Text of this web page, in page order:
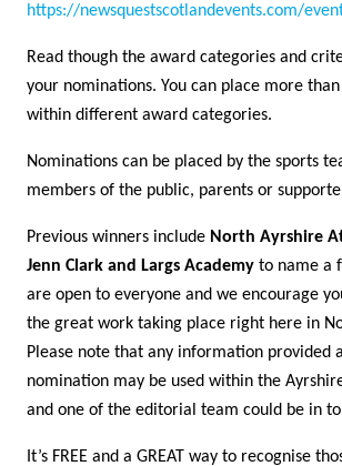
https://newsquestscotlandevents.com/
Read though the award categories and
your nominations. You can place more
within different award categories.
Nominations can be placed by the sports
members of the public, parents or
Previous winners include North Ayrshire
Jenn Clark and Largs Academy to name a
are open to everyone and we encourage
the great work taking place right here in
Please note that any information provided
nomination may be used within the
and one of the editorial team could be in
It’s FREE and a GREAT way to recognise